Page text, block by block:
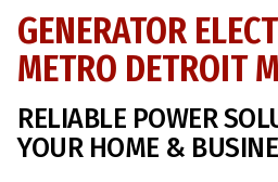
GENERATOR
METRO DETROIT
RELIABLE POWER
YOUR HOME &